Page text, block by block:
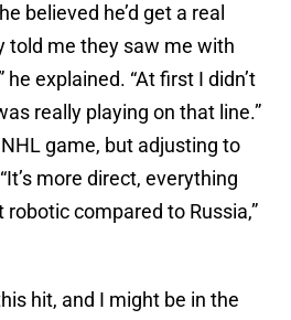
believed he’d get a real
told me they saw me with
he explained. “At first I didn’t
really playing on that line.”
game, but adjusting to
more direct, everything
compared to Russia,”
hit, and I might be in the